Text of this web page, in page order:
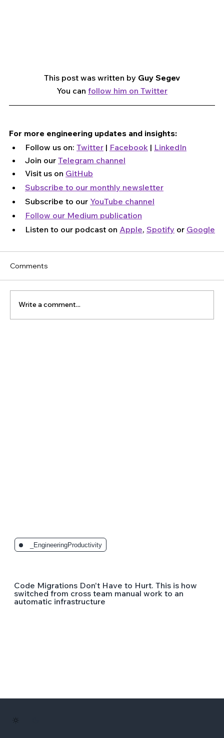
This post was written by Guy Segev
You can follow him on Twitter
For more engineering updates and insights:
Follow us on: Twitter | Facebook | LinkedIn
Join our Telegram channel
Visit us on GitHub
Subscribe to our monthly newsletter
Subscribe to our YouTube channel
Follow our Medium publication
Listen to our podcast on Apple, Spotify or Google
Comments
Write a comment...
_EngineeringProductivity
Code Migrations Don't Have to Hurt. This is how
switched from cross team manual work to an
automatic infrastructure